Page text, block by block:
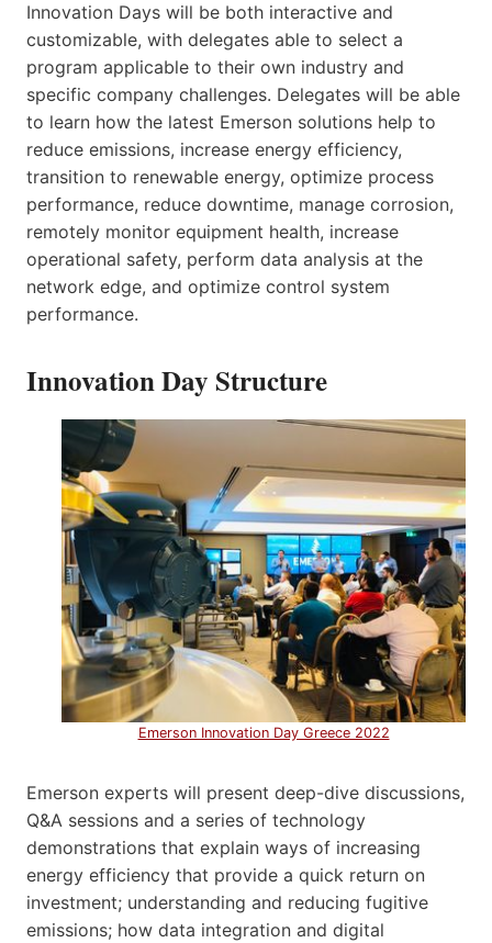
Innovation Days will be both interactive and
customizable, with delegates able to select a
program applicable to their own industry and
specific company challenges. Delegates will be able
to learn how the latest Emerson solutions help to
reduce emissions, increase energy efficiency,
transition to renewable energy, optimize process
performance, reduce downtime, manage corrosion,
remotely monitor equipment health, increase
operational safety, perform data analysis at the
network edge, and optimize control system
performance.
Innovation Day Structure
Emerson Innovation Day Greece 2022
Emerson experts will present deep-dive discussions,
Q&A sessions and a series of technology
demonstrations that explain ways of increasing
energy efficiency that provide a quick return on
investment; understanding and reducing fugitive
emissions; how data integration and digital